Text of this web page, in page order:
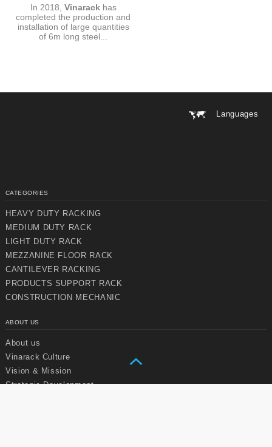
dung
cuối
VINARACK-SMC
In 2018, Vinarackhas
completed the production and
installation of large quantities
of 6m long steel...
Languages
CATEGORIES
HEAVY DUTY RACKING
MEDIUM DUTY RACK
LIGHT DUTY RACK
MEZZANINE FLOOR RACK
CANTILEVER RACKING
PRODUCTS SUPPORT RACK
CONSTRUCTION MECHANIC
ABOUT US
About us
Vinarack Culture
Vision & Mission
Strategic Development